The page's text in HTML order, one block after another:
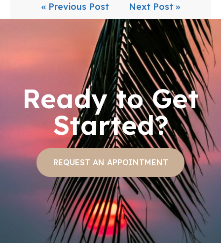
« Previous Post Next Post »
Ready to Get
Started?
REQUEST AN APPOINTMENT